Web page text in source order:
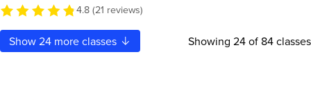
4.8 (21 reviews)
Show24more classes Showing 24of 84 classes